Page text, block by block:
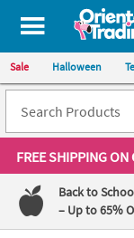
All content on this
Sale Halloween
FREE SHIPPINGON
Back to
– Up to 65%